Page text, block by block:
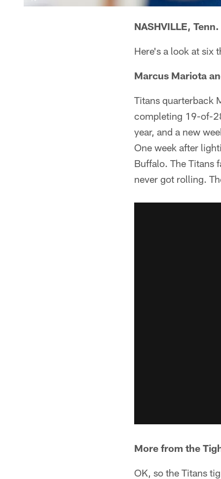
NASHVILLE,
Here's a look at six
Marcus Mariota
Titans quarterback
completing 19-of-
year, and a new
One week after
Buffalo. The Titans
never got rolling.
More from the
OK, so the Titans